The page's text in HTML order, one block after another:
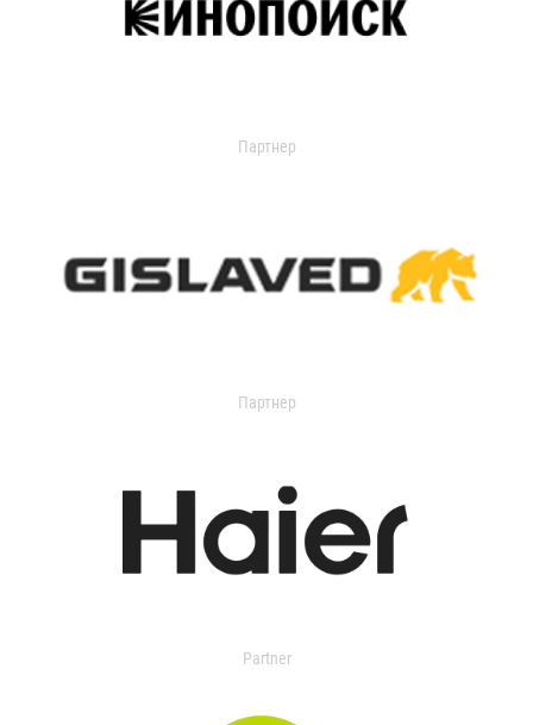
Партнер
Партнер
Partner